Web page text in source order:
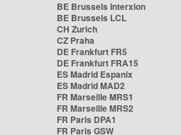
BE Brussels Interxion
BE Brussels LCL
CH Zurich
CZ Praha
DE Frankfurt FR5
DE Frankfurt FRA15
ES Madrid Espanix
ES Madrid MAD2
FR Marseille MRS1
FR Marseille MRS2
FR Paris DPA1
FR Paris GSW